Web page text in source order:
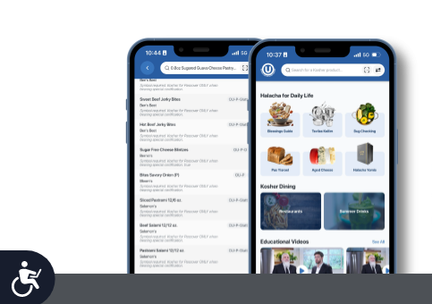
Accessibility